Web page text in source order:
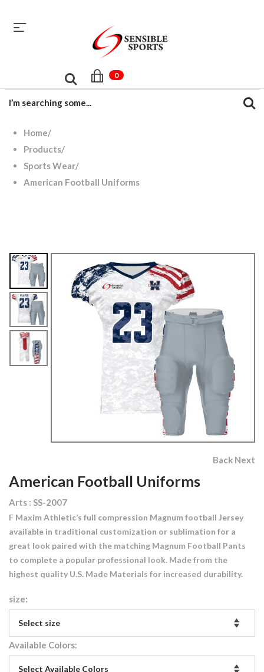
+92 344 6390831
0
Home/
Products/
Sports Wear/
American Football Uniforms
Back Next
American Football Uniforms
Arts : SS-2007
F Maxim Athletic’s full compression Magnum football Jersey
available in traditional customization or sublimation for a
great look paired with the matching Magnum Football Pants
to complete a popular professional look. Made from the
highest quality U.S. Made Materials for increased durability.
size:
Available Colors: